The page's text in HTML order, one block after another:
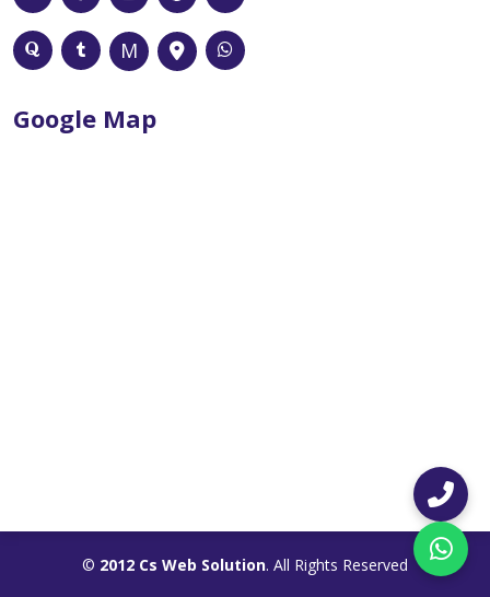
Google Map
© 2012 Cs Web Solution. All Rights Reserved